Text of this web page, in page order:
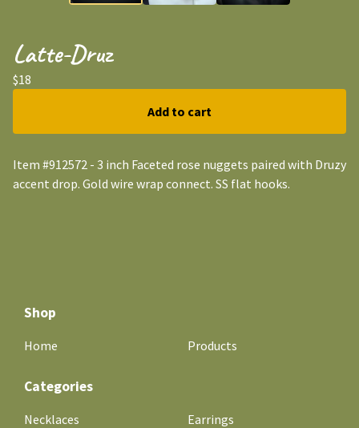
Latte-Druz
$18
Add to cart
Item #912572 - 3 inch Faceted rose nuggets paired with Druzy
accent drop. Gold wire wrap connect. SS flat hooks.
Shop
Home Products
Categories
Necklaces Earrings